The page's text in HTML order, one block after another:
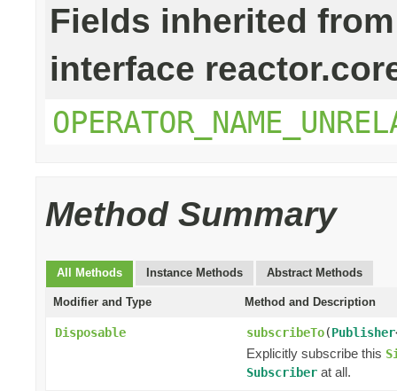
Fields inherited from
interface
Method Summary
All Methods Instance Methods Abstract Methods
Modifier and Type Method and Description
Disposable subscribeTo(Publisher
Explicitly subscribe this
Subscriber at all.